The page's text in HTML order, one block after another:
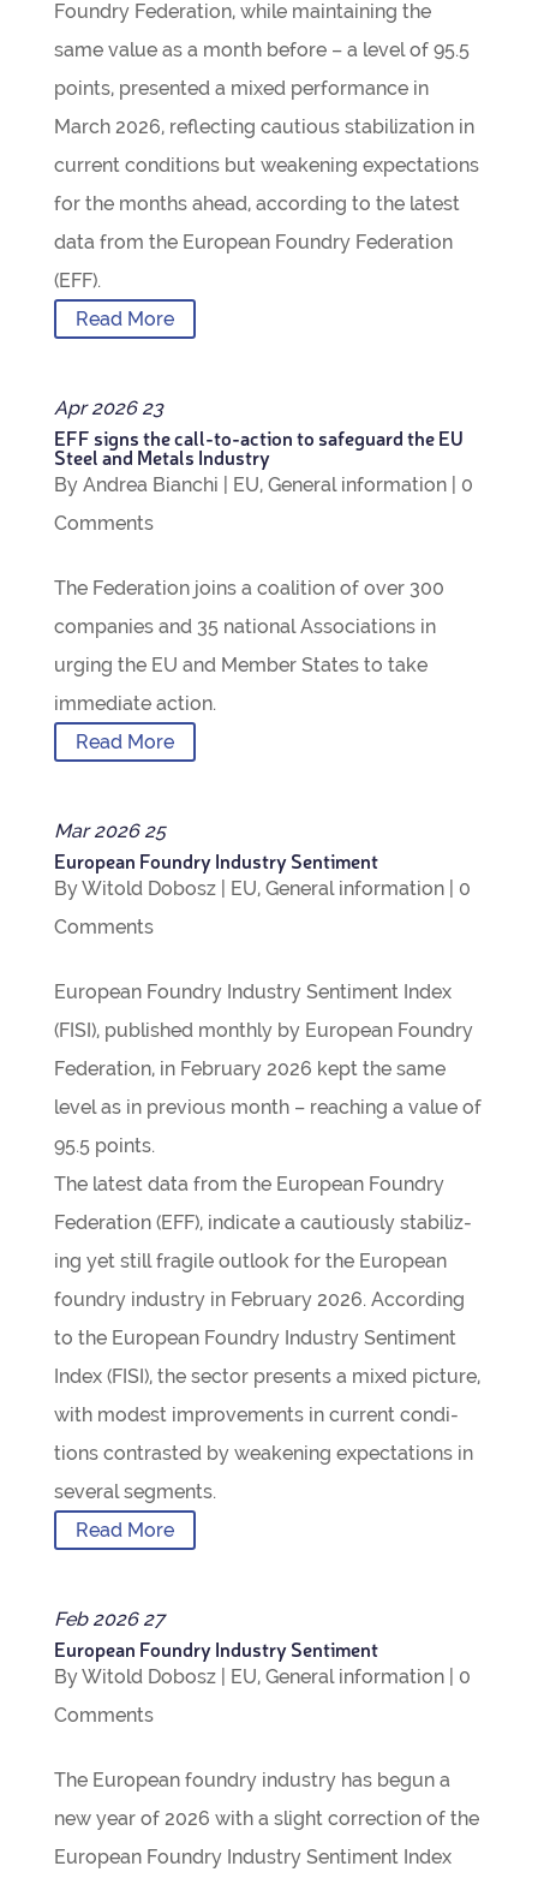
Foundry Fed­er­a­tion, while main­tain­ing the
same value as a month before – a level of 95.5
points, presen­ted a mixed per­form­ance in
March 2026, reflect­ing cau­tious sta­bil­iz­a­tion in
cur­rent con­di­tions but weak­en­ing expect­a­tions
for the months ahead, accord­ing to the latest
data from the European Foundry Fed­er­a­tion
(EFF).
Read More
Apr 2026 23
EFF signs the call-to-action to safe­guard the EU
Steel and Metals Industry
By Andrea Bianchi EU, Gen­eral inform­a­tion| 0
Com­ments
The Fed­er­a­tion joins a coali­tion of over 300
com­pan­ies and 35 national Asso­ci­ations in
urging the EU and Mem­ber States to take
imme­di­ate action.
Read More
Mar 2026 25
European Foundry Industry Sentiment
ByWitold Dobosz| EU, Gen­eral inform­a­tion| 0
Com­ments
European Foundry Industry Sen­ti­ment Index
(FISI), pub­lished monthly by European Foundry
Fed­er­a­tion, in Feb­ru­ary 2026 kept the same
level as in pre­vi­ous month – reach­ing a value of
95.5 points.
The latest data from the European Foundry
Fed­er­a­tion (EFF), indic­ate a cau­tiously sta­bil­iz­
ing yet still fra­gile out­look for the European
foundry industry in Feb­ru­ary 2026. Accord­ing
to the European Foundry Industry Sen­ti­ment
Index (FISI), the sec­tor presents a mixed pic­ture,
with mod­est improve­ments in cur­rent con­di­
tions con­tras­ted by weak­en­ing expect­a­tions in
sev­eral segments.
Read More
Feb 2026 27
European Foundry Industry Sentiment
ByWitold Dobosz| EU, Gen­eral inform­a­tion| 0
Com­ments
The European foundry industry has begun a
new year of 2026 with a slight cor­rec­tion of the
European Foundry Industry Sen­ti­ment Index